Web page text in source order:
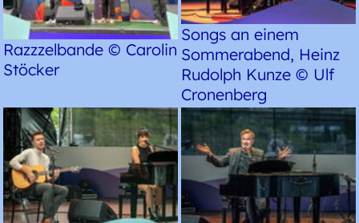
Razzzelbande © Carolin
Stöcker
Songs an einem
Sommerabend, Heinz
Rudolph Kunze © Ulf
Cronenberg